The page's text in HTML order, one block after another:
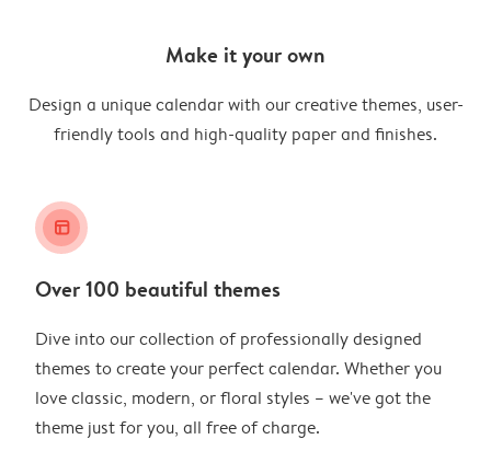
Make it your own
Design a unique calendar with our creative themes, user-
friendly tools and high-quality paper and finishes.
layout_alt
Over 100 beautiful themes
Dive into our collection of professionally designed
themes to create your perfect calendar. Whether you
love classic, modern, or floral styles – we've got the
theme just for you, all free of charge.